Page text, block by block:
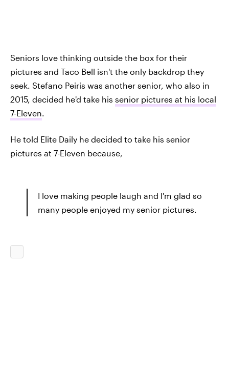
Seniors love thinking outside the box for their
pictures and Taco Bell isn't the only backdrop they
seek. Stefano Peiris was another senior, who also in
2015, decided he'd take his senior pictures at his local
7-Eleven.
He told Elite Daily he decided to take his senior
pictures at 7-Eleven because,
I love making people laugh and I'm glad so
many people enjoyed my senior pictures.